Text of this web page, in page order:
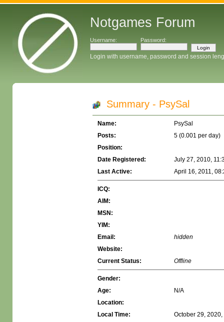
Notgames Forum
Username: Password:
Login with username, password and session
Summary - PsySal
Name:
PsySal
Posts:
5 (0.001 per day)
Position:
Date Registered:
July 27, 2010,
Last Active:
April 16, 2011,
ICQ:
AIM:
MSN:
YIM:
Email:
hidden
Website:
Current Status:
Offline
Gender:
Age:
N/A
Location:
Local Time:
October 29,